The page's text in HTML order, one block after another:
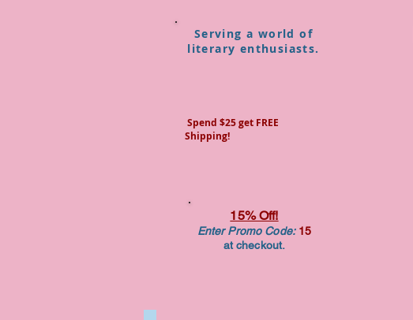
Serving a world of
literary enthusiasts.
Spend $25 get FREE
Shipping!
15% Off!
Enter Promo Code:15
at checkout.